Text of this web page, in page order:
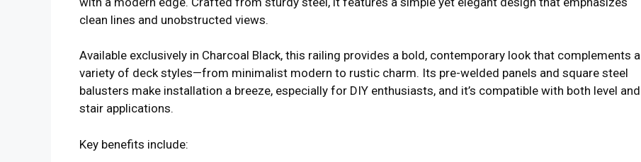
clean lines and unobstructed views.
Available exclusively in Charcoal Black, this railing provides a bold, contemporary look that complements a
variety of deck styles—from minimalist modern to rustic charm. Its pre-welded panels and square steel
balusters make installation a breeze, especially for DIY enthusiasts, and it’s compatible with both level and
stair applications.
Key benefits include: